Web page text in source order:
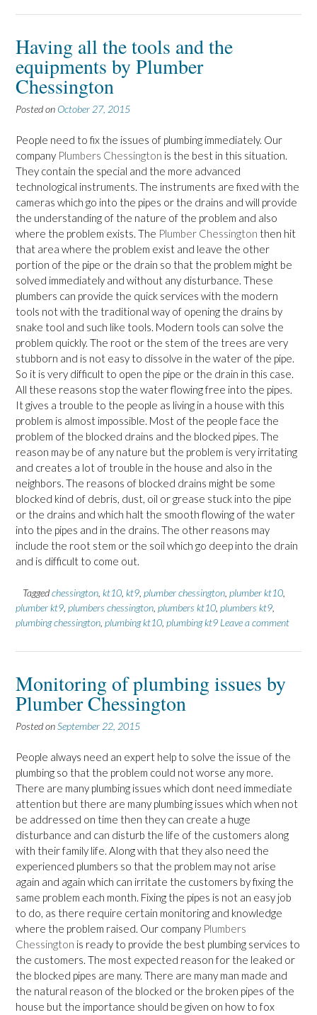
Having all the tools and the
equipments by Plumber
Chessington
Posted on October 27, 2015
People need to fix the issues of plumbing immediately. Our
company Plumbers Chessington is the best in this situation.
They contain the special and the more advanced
technological instruments. The instruments are fixed with the
cameras which go into the pipes or the drains and will provide
the understanding of the nature of the problem and also
where the problem exists. The Plumber Chessington then hit
that area where the problem exist and leave the other
portion of the pipe or the drain so that the problem might be
solved immediately and without any disturbance. These
plumbers can provide the quick services with the modern
tools not with the traditional way of opening the drains by
snake tool and such like tools. Modern tools can solve the
problem quickly. The root or the stem of the trees are very
stubborn and is not easy to dissolve in the water of the pipe.
So it is very difficult to open the pipe or the drain in this case.
All these reasons stop the water flowing free into the pipes.
It gives a trouble to the people as living in a house with this
problem is almost impossible. Most of the people face the
problem of the blocked drains and the blocked pipes. The
reason may be of any nature but the problem is very irritating
and creates a lot of trouble in the house and also in the
neighbors. The reasons of blocked drains might be some
blocked kind of debris, dust, oil or grease stuck into the pipe
or the drains and which halt the smooth flowing of the water
into the pipes and in the drains. The other reasons may
include the root stem or the soil which go deep into the drain
and is difficult to come out.
Taggedchessington kt10 kt9 plumber chessington plumber kt10
plumber kt9 plumbers chessington plumbers kt10 plumbers kt9
plumbing chessington plumbing kt10 plumbing kt9 Leave a comment
Monitoring of plumbing issues by
Plumber Chessington
Posted onSeptember 22, 2015
People always need an expert help to solve the issue of the
plumbing so that the problem could not worse any more.
There are many plumbing issues which dont need immediate
attention but there are many plumbing issues which when not
be addressed on time then they can create a huge
disturbance and can disturb the life of the customers along
with their family life. Along with that they also need the
experienced plumbers so that the problem may not arise
again and again which can irritate the customers by fixing the
same problem each month. Fixing the pipes is not an easy job
to do, as there require certain monitoring and knowledge
where the problem raised. Our company Plumbers
Chessington is ready to provide the best plumbing services to
the customers. The most expected reason for the leaked or
the blocked pipes are many. There are many man made and
the natural reason of the blocked or the broken pipes of the
house but the importance should be given on how to fox